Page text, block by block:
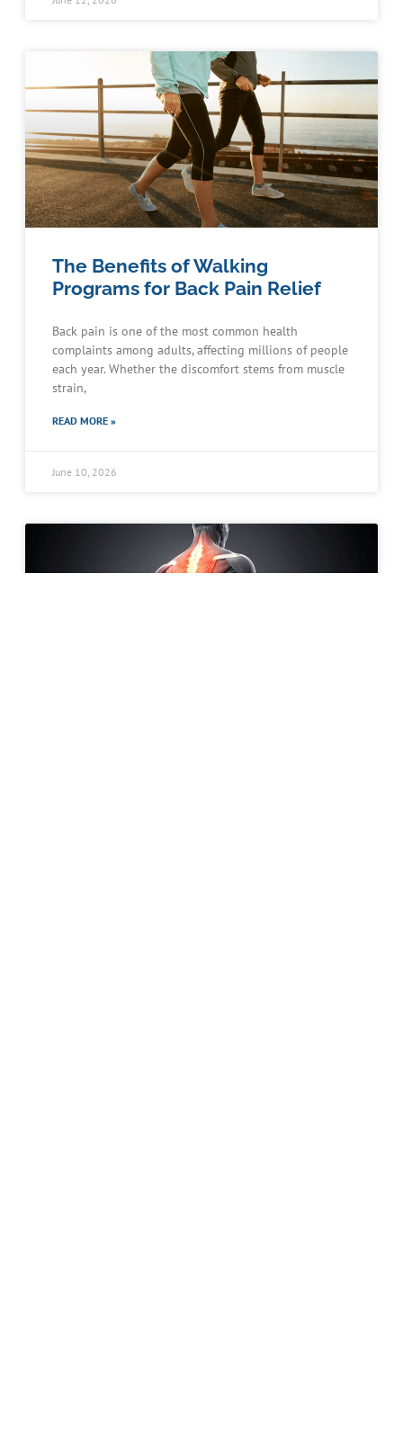
The Benefits of Walking
Programs for Back Pain Relief
Back pain is one of the most common health
complaints among adults, affecting millions of people
each year. Whether the discomfort stems from muscle
strain,
READ MORE »
June 10, 2026